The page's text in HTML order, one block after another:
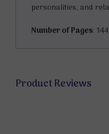
personalities, and
Number of Pages:
Product Reviews